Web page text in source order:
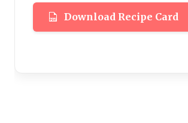
Download Recipe Card